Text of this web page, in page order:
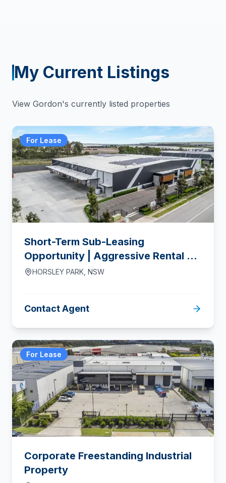
My Current Listings
View Gordon's currently listed properties
For Lease
Short-Term Sub-Leasing
Opportunity | Aggressive Rental –
From $110/m² Net
HORSLEY PARK NSW
Contact Agent
For Lease
Corporate Freestanding Industrial
Property